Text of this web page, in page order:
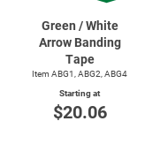
Green / White
Arrow Banding
Tape
Item ABG1, ABG2, ABG4
Starting at
$20.06